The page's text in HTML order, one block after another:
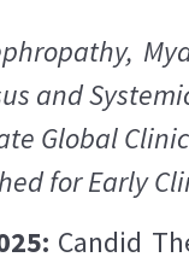
and
Global
for Early
Candid